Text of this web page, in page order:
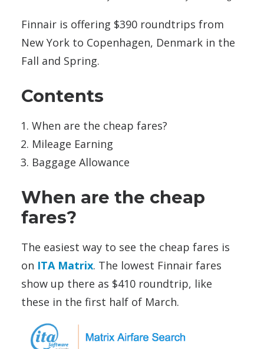
Finnair is offering $390 roundtrips from
New York to Copenhagen, Denmark in the
Fall and Spring.
Contents
When are the cheap fares?
Mileage Earning
Baggage Allowance
When are the cheap
fares?
The easiest way to see the cheap fares is
on ITA Matrix. The lowest Finnair fares
show up there as $410 roundtrip, like
these in the first half of March.